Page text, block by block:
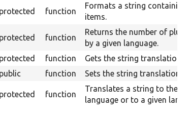
protected function
Formats a string containing
items.
protected function
Returns the number of
by a given language.
protected function
Gets the string translation
public function Sets the string translation
protected function
Translates a string to the
language or to a given